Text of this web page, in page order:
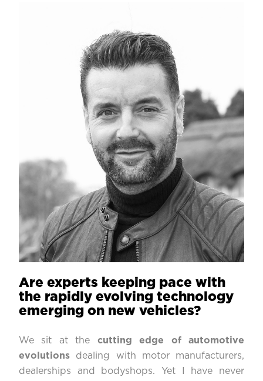
Are experts keeping pace with
the rapidly evolving technology
emerging on new vehicles?
We sit at the cutting edge of automotive
evolutions dealing with motor manufacturers,
dealerships and bodyshops. Yet I have never